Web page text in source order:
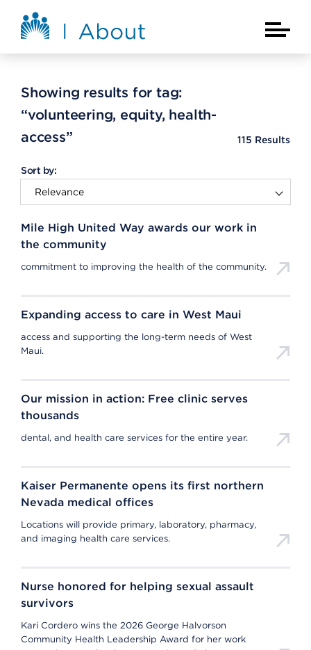
About Kaiser Permanente Home
Main
Showing results for tag:
“volunteering, equity, health-
access”
115 Results
Sort by:
Mile High United Way awards our work in
the community
commitment to improving the health of the community.
Expanding access to care in West Maui
access and supporting the long-term needs of West
Maui.
Our mission in action: Free clinic serves
thousands
dental, and health care services for the entire year.
Kaiser Permanente opens its first northern
Nevada medical offices
Locations will provide primary, laboratory, pharmacy,
and imaging health care services.
Nurse honored for helping sexual assault
survivors
Kari Cordero wins the 2026 George Halvorson
Community Health Leadership Award for her work